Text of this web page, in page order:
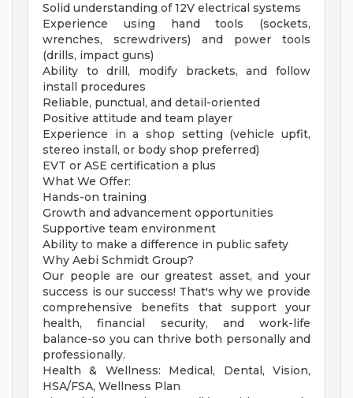
Solid understanding of 12V electrical systems
Experience using hand tools (sockets,
wrenches, screwdrivers) and power tools
(drills, impact guns)
Ability to drill, modify brackets, and follow
install procedures
Reliable, punctual, and detail-oriented
Positive attitude and team player
Experience in a shop setting (vehicle upfit,
stereo install, or body shop preferred)
EVT or ASE certification a plus
What We Offer:
Hands-on training
Growth and advancement opportunities
Supportive team environment
Ability to make a difference in public safety
Why Aebi Schmidt Group?
Our people are our greatest asset, and your
success is our success! That's why we provide
comprehensive benefits that support your
health, financial security, and work-life
balance-so you can thrive both personally and
professionally.
Health & Wellness: Medical, Dental, Vision,
HSA/FSA, Wellness Plan